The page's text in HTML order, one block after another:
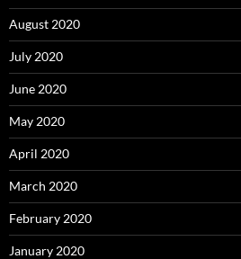
August 2020
July 2020
June 2020
May 2020
April 2020
March 2020
February 2020
January 2020